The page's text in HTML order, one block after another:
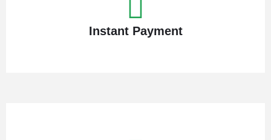
Instant Payment